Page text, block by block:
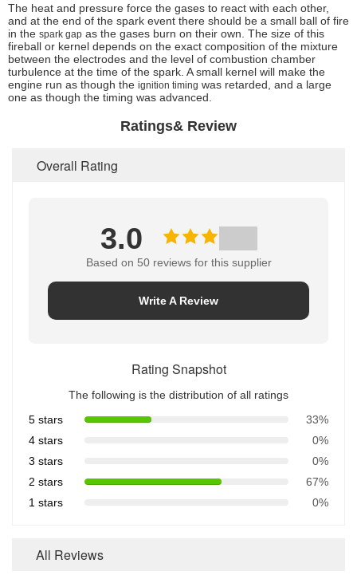
The heat and pressure force the gases to react with each other,
and at the end of the spark event there should be a small ball of fire
in the spark gap as the gases burn on their own. The size of this
fireball or kernel depends on the exact composition of the mixture
between the electrodes and the level of combustion chamber
turbulence at the time of the spark. A small kernel will make the
engine run as though the ignition timing was retarded, and a large
one as though the timing was advanced.
Ratings& Review
Overall Rating
3.0
Based on 50 reviews for this supplier
Write A Review
Rating Snapshot
The following is the distribution of all ratings
5 stars
33%
4 stars
0%
3 stars
0%
2 stars
67%
1 stars
0%
All Reviews